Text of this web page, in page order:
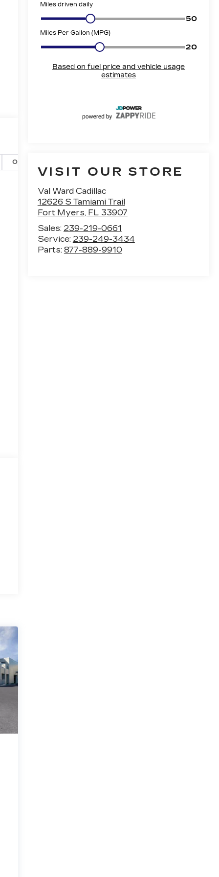
VISIT OUR STORE
Val Ward Cadillac
12626 S Tamiami Trail
Fort Myers, FL 33907
Sales: 239-219-0661
Service: 239-249-3434
Parts: 877-889-9910
Options